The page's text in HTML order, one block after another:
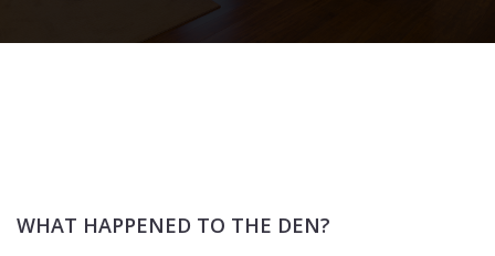
WHAT HAPPENED TO THE DEN?